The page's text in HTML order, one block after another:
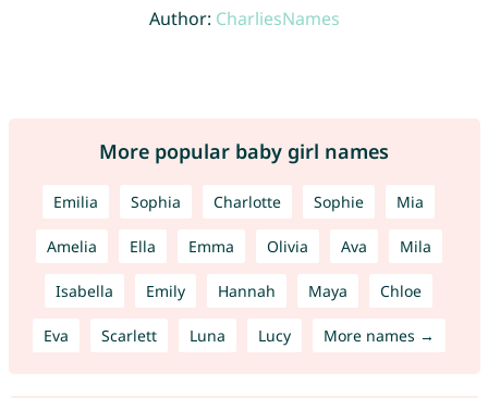
Author: CharliesNames
More popular baby girl names
Emilia Sophia Charlotte Sophie Mia
Amelia Ella Emma Olivia Ava Mila
Isabella Emily Hannah Maya Chloe
Eva Scarlett Luna Lucy More names →